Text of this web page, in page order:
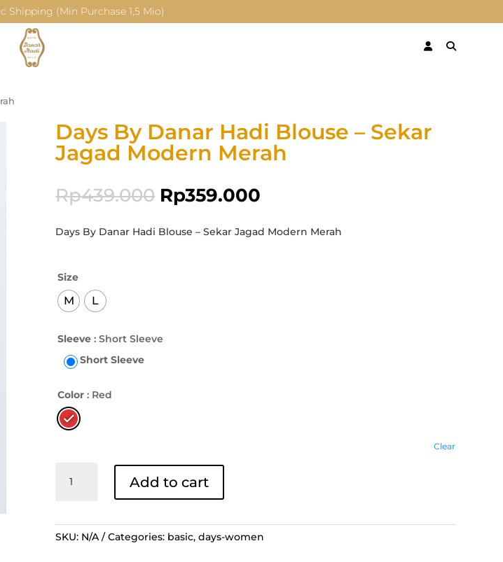
Shipping (Min Purchase 1,5 Mio)
Days By Danar Hadi Blouse – Sekar
Jagad Modern Merah
Rp439.000 Rp359.000
Days By Danar Hadi Blouse – Sekar Jagad Modern Merah
Size
M L
Sleeve : Short Sleeve
Short Sleeve
Color : Red
Clear
Blouse
Add to cart
SKU: N/A Categories: basic,days-women